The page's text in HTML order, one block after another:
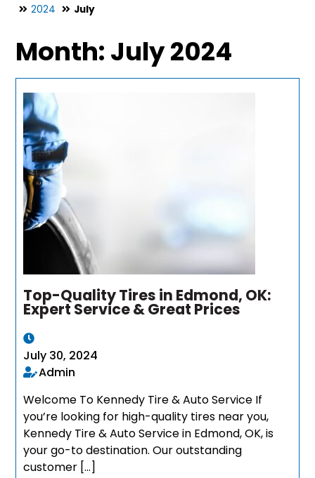
2024
July
Month: July 2024
Top-Quality Tires in Edmond, OK:
Expert Service & Great Prices
July 30, 2024
Admin
Welcome To Kennedy Tire & Auto Service If
you’re looking for high-quality tires near you,
Kennedy Tire & Auto Service in Edmond, OK, is
your go-to destination. Our outstanding
customer […]